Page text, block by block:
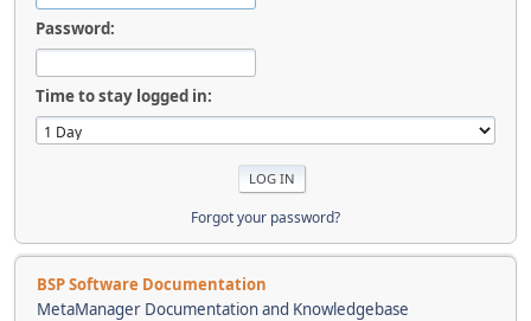
Password:
Time to stay logged in:
Forgot your password?
BSP Software Documentation
MetaManager Documentation and Knowledgebase